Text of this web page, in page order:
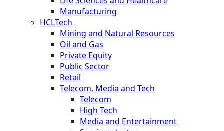
Manufacturing
HCLTech
Mining and Natural Resources
Oil and Gas
Private Equity
Public Sector
Retail
Telecom, Media and Tech
Telecom
High Tech
Media and Entertainment